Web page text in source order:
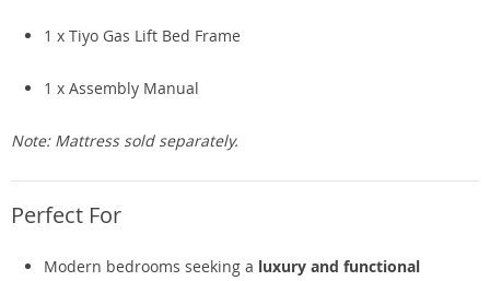
1 x Tiyo Gas Lift Bed Frame
1 x Assembly Manual
Note: Mattress sold separately.
Perfect For
Modern bedrooms seeking a luxury and functional